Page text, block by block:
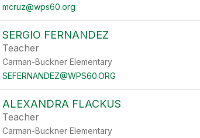
mcruz@wps60.org
SERGIO FERNANDEZ
Teacher
Carman-Buckner Elementary
SEFERNANDEZ@WPS60.ORG
ALEXANDRA FLACKUS
Teacher
Carman-Buckner Elementary